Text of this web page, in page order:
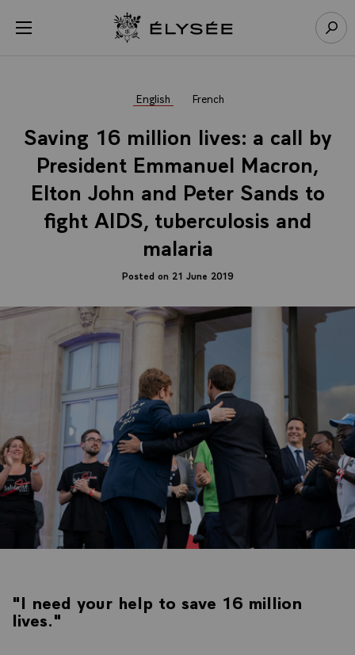
Open menu Go to homepage
English French
Saving 16 million lives: a call by
President Emmanuel Macron,
Elton John and Peter Sands to
fight AIDS, tuberculosis and
malaria
Posted on 21 June 2019
"I need your help to save 16 million
lives."
Cookies management panel